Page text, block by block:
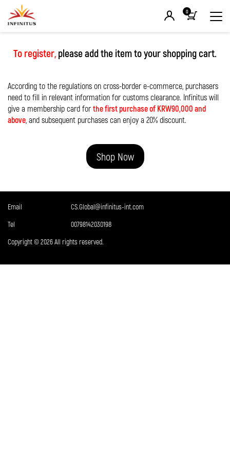
0
To register, please add the item to your shopping cart.
According to the regulations on cross-border e-commerce, purchasers
need to fill in relevant information for customs clearance. Infinitus will
give a membership card for the first purchase of KRW90,000 and
above, and subsequent purchases can enjoy a 20% discount.
Shop Now
Email
CS.Global@infinitus-int.com
Tel
00798142030198
Copyright © 2026 All rights reserved.